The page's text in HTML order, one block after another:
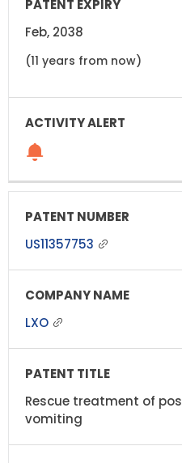
Feb, 2038
(11 years from now)
US11357753
LXO
Rescue treatment of
vomiting